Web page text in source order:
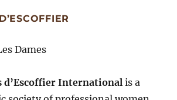
d’Escoffier International is a